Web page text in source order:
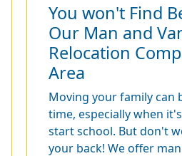
You won't Find
Our Man and
Relocation
Area
Moving your family can
time, especially when
start school. But don't
your back! We offer